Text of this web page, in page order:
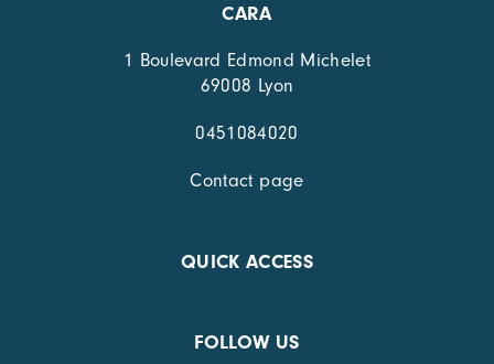
CARA
1 Boulevard Edmond Michelet
69008 Lyon
0451084020
Contact page
QUICK ACCESS
FOLLOW US